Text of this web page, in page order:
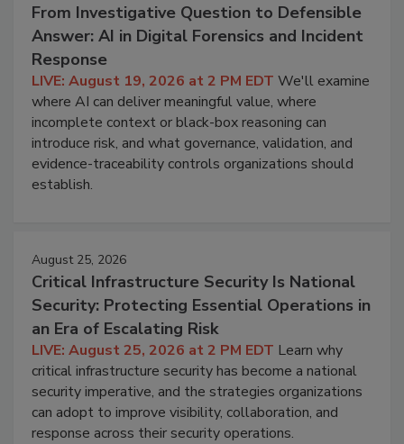
From Investigative Question to Defensible
Answer: AI in Digital Forensics and Incident
Response
LIVE: August 19, 2026 at 2 PM EDT We'll examine
where AI can deliver meaningful value, where
incomplete context or black-box reasoning can
introduce risk, and what governance, validation, and
evidence-traceability controls organizations should
establish.
August 25, 2026
Critical Infrastructure Security Is National
Security: Protecting Essential Operations in
an Era of Escalating Risk
LIVE: August 25, 2026 at 2 PM EDT Learn why
critical infrastructure security has become a national
security imperative, and the strategies organizations
can adopt to improve visibility, collaboration, and
response across their security operations.